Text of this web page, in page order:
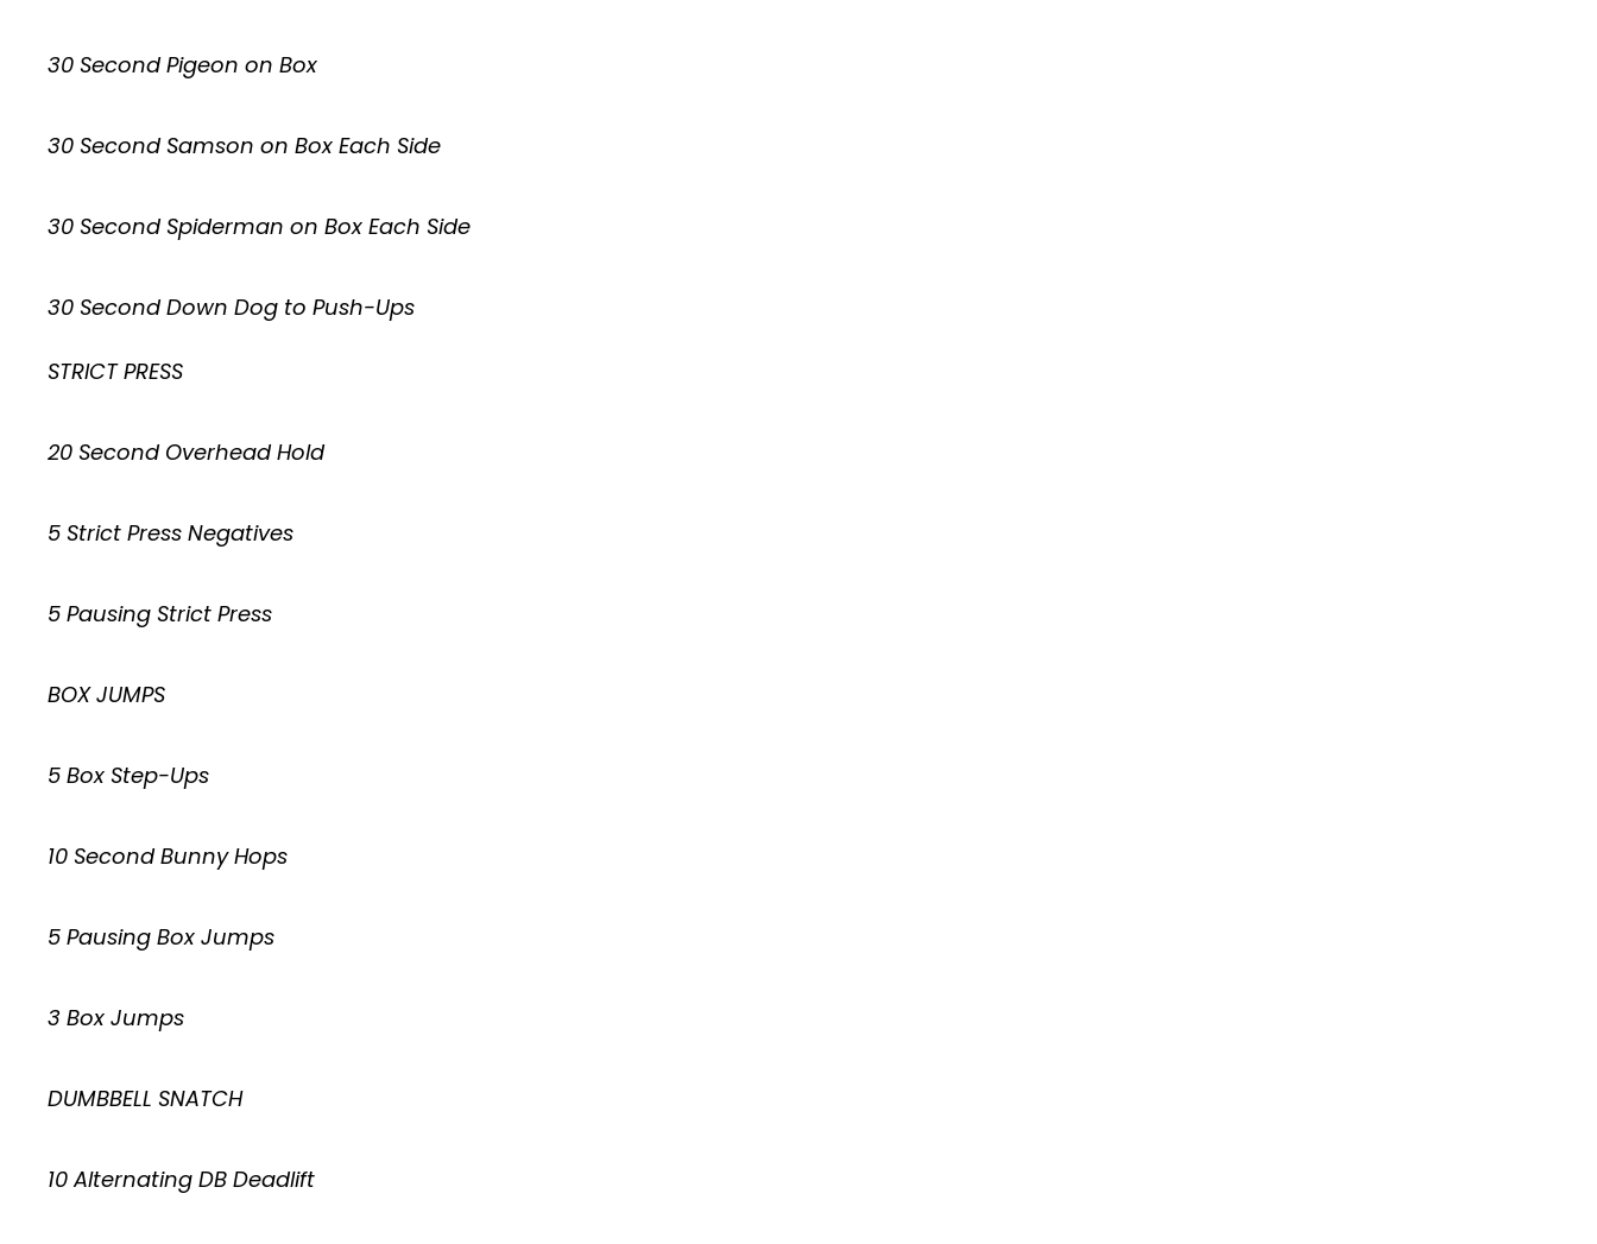
30 Second Pigeon on Box
30 Second Samson on Box Each Side
30 Second Spiderman on Box Each Side
30 Second Down Dog to Push-Ups
STRICT PRESS
20 Second Overhead Hold
5 Strict Press Negatives
5 Pausing Strict Press
BOX JUMPS
5 Box Step-Ups
10 Second Bunny Hops
5 Pausing Box Jumps
3 Box Jumps
DUMBBELL SNATCH
10 Alternating DB Deadlift